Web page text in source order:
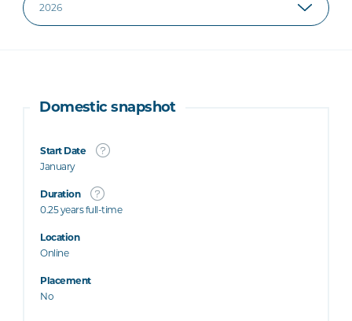
Domestic snapshot
Start Date
January
Duration
0.25 years full-time
Location
Online
Placement
No